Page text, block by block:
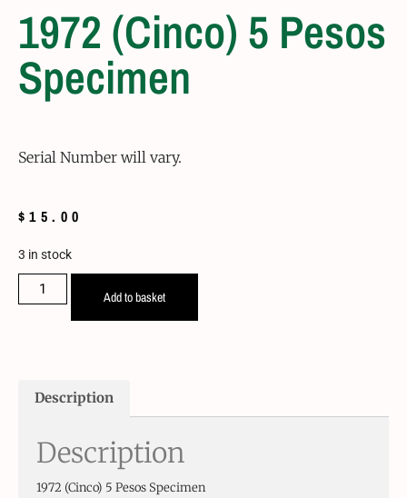
1972 (Cinco) 5 Pesos
Specimen
Serial Number will vary.
$15.00
3 in stock
Add to basket
Description
Description
1972 (Cinco) 5 Pesos Specimen